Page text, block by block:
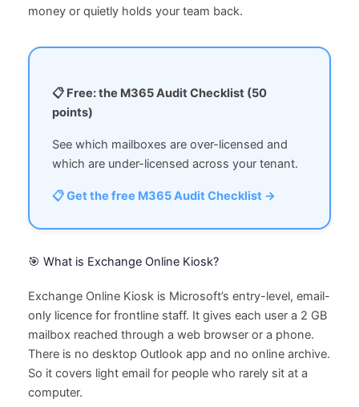
money or quietly holds your team back.
📋 Free: the M365 Audit Checklist (50
points)
See which mailboxes are over-licensed and
which are under-licensed across your tenant.
📋 Get the free M365 Audit Checklist →
🎯 What is Exchange Online Kiosk?
Exchange Online Kiosk is Microsoft’s entry-level, email-
only licence for frontline staff. It gives each user a 2 GB
mailbox reached through a web browser or a phone.
There is no desktop Outlook app and no online archive.
So it covers light email for people who rarely sit at a
computer.